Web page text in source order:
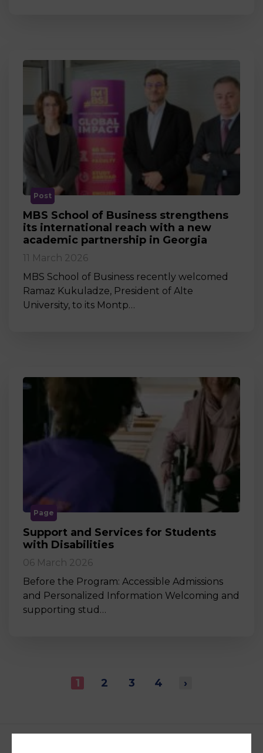
Post
MBS School of Business strengthens
its international reach with a new
academic partnership in Georgia
11 March 2026
MBS School of Business recently welcomed
Ramaz Kukuladze, President of Alte
University, to its Montp…
Page
Support and Services for Students
with Disabilities
06 March 2026
Before the Program: Accessible Admissions
and Personalized Information Welcoming and
supporting stud…
1 2 3 4 ›